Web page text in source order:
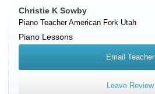
Christie K Sowby
Piano TeacherAmerican Fork Utah
Piano Lessons
Email Teacher
Leave Review